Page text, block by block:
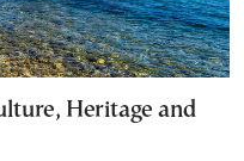
Heritage and